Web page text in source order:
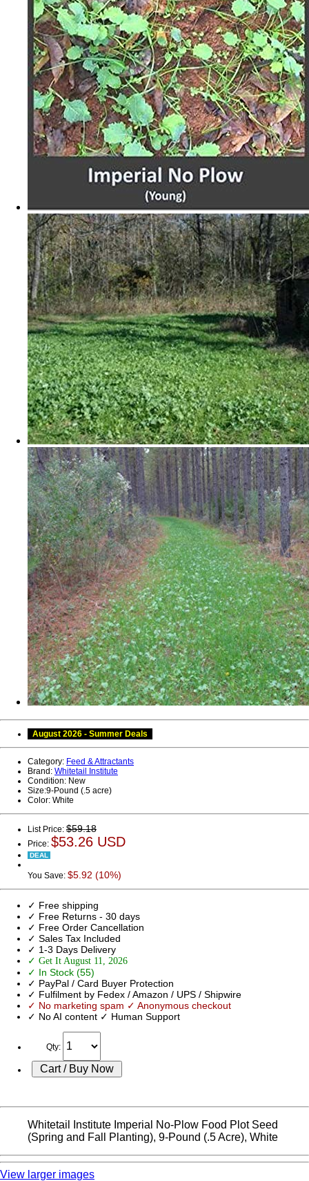
August 2026 - Summer Deals
Category: Feed & Attractants
Brand: Whitetail Institute
Condition: New
Size:9-Pound (.5 acre)
Color: White
List Price: $59.18
Price: $53.26 USD
DEAL
You Save: $5.92 (10%)
✓ Free shipping
✓ Free Returns - 30 days
✓ Free Order Cancellation
✓ Sales Tax Included
✓ 1-3 Days Delivery
✓ Get It August 11, 2026
✓ In Stock (55)
✓ PayPal / Card Buyer Protection
✓ Fulfilment by Fedex / Amazon / UPS / Shipwire
✓ No marketing spam ✓ Anonymous checkout
✓ No AI content ✓ Human Support
Qty:
Whitetail Institute Imperial No-Plow Food Plot Seed
(Spring and Fall Planting), 9-Pound (.5 Acre), White
View larger images